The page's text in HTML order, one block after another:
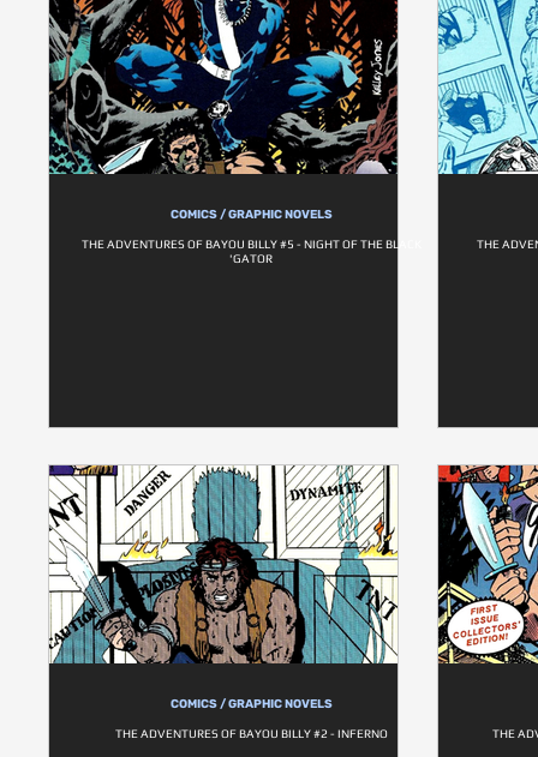
COMICS / GRAPHIC NOVELS
THE ADVENTURES OF BAYOU BILLY #5 - NIGHT OF THE BLACK
'GATOR
THE
COMICS / GRAPHIC NOVELS
THE ADVENTURES OF BAYOU BILLY #2 - INFERNO THE